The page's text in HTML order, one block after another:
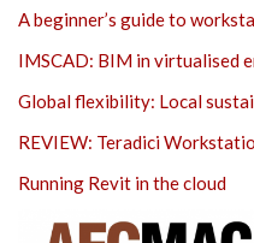
A beginner’s guide to
IMSCAD: BIM in virtualised
Global flexibility: Local
REVIEW: Teradici
Running Revit in the cloud